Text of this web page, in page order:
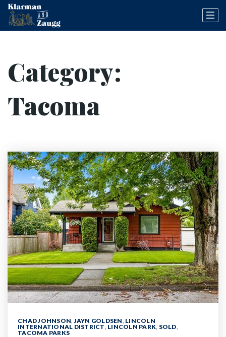
Category:
Tacoma
CHAD JOHNSON,JAYN GOLDSEN, LINCOLN
INTERNATIONAL DISTRICT, LINCOLN PARK, SOLD,
TACOMA PARKS